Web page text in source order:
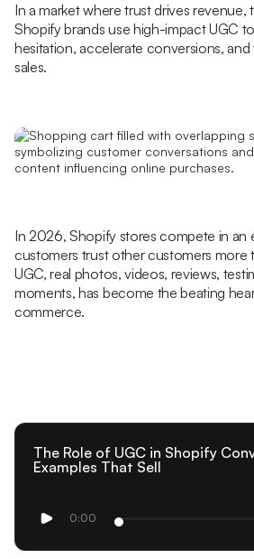
In a market where trust drives
Shopify brands use high-impact UGC
hesitation, accelerate conversions,
sales.
In 2026, Shopify stores compete in an
customers trust other customers more
UGC, real photos, videos, reviews,
moments, has become the beating
commerce.
The Role of UGC in Shopify
Examples That Sell
0:00